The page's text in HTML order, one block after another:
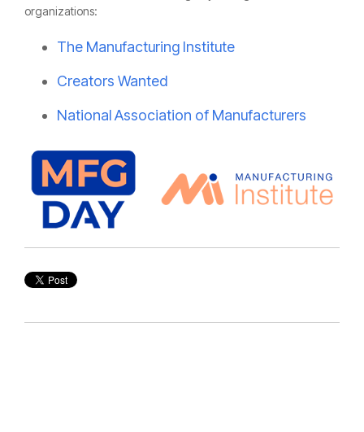
organizations:
The Manufacturing Institute
Creators Wanted
National Association of Manufacturers